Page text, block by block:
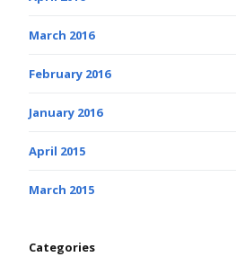
March 2016
February 2016
January 2016
April 2015
March 2015
Categories